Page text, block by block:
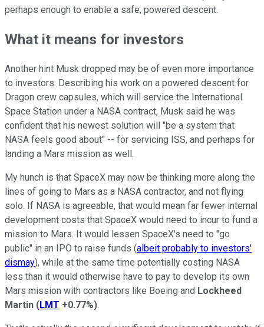
perhaps enough to enable a safe, powered descent.
What it means for investors
Another hint Musk dropped may be of even more importance
to investors. Describing his work on a powered descent for
Dragon crew capsules, which will service the International
Space Station under a NASA contract, Musk said he was
confident that his newest solution will "be a system that
NASA feels good about" -- for servicing ISS, and perhaps for
landing a Mars mission as well.
My hunch is that SpaceX may now be thinking more along the
lines of going to Mars as a NASA contractor, and not flying
solo. If NASA is agreeable, that would mean far fewer internal
development costs that SpaceX would need to incur to fund a
mission to Mars. It would lessen SpaceX's need to "go
public" in an IPO to raise funds (albeit probably to investors'
dismay), while at the same time potentially costing NASA
less than it would otherwise have to pay to develop its own
Mars mission with contractors like Boeing and Lockheed
Martin (LMT +0.77%).